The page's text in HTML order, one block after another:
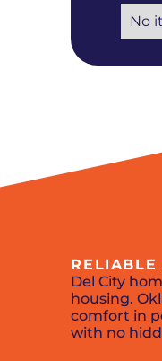
No
Del City
housing.
comfort in
with no